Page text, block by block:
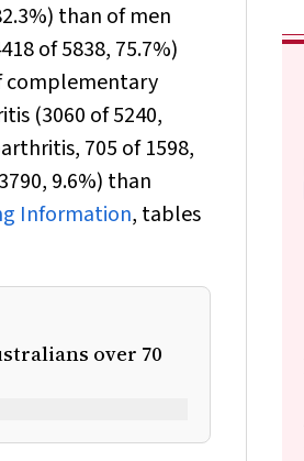
than of men
of 5838, 75.7%)
complementary
(3060 of 5240,
705 of 1598,
9.6%) than
Information, tables
over 70